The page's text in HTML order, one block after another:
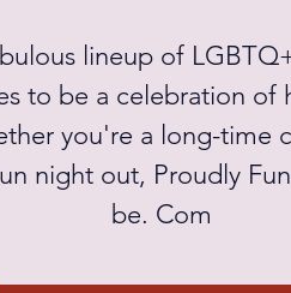
lineup of
to be a celebration of
you're a long-time
night out, Proudly
be. Com